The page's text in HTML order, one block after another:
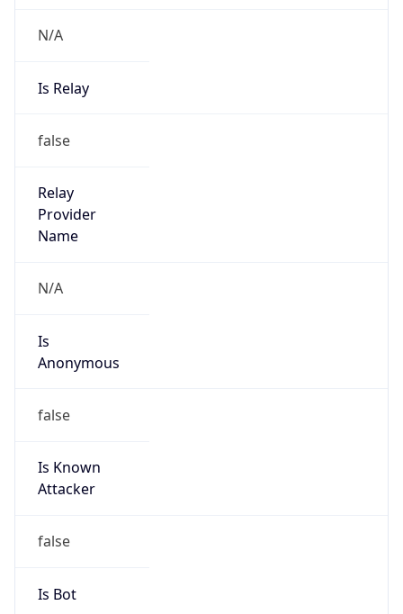
N/A
Is Relay
false
Relay
Provider
Name
N/A
Is
Anonymous
false
Is Known
Attacker
false
Is Bot